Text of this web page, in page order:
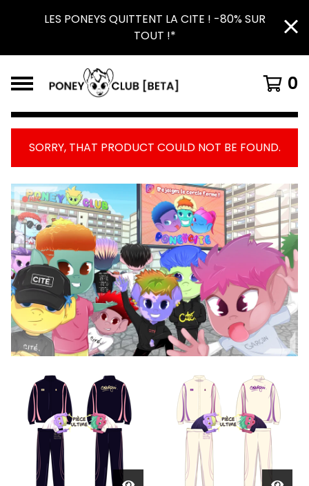
LES PONEYS QUITTENT LA CITE ! -80% SUR
TOUT !*
0
SORRY, THAT PRODUCT COULD NOT BE FOUND.
FEATURED
PRODUCTS